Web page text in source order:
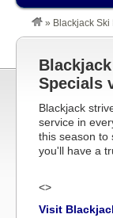
» Blackjack
Specials
Blackjack
service in
this season to
you'll have a
<>
Visit